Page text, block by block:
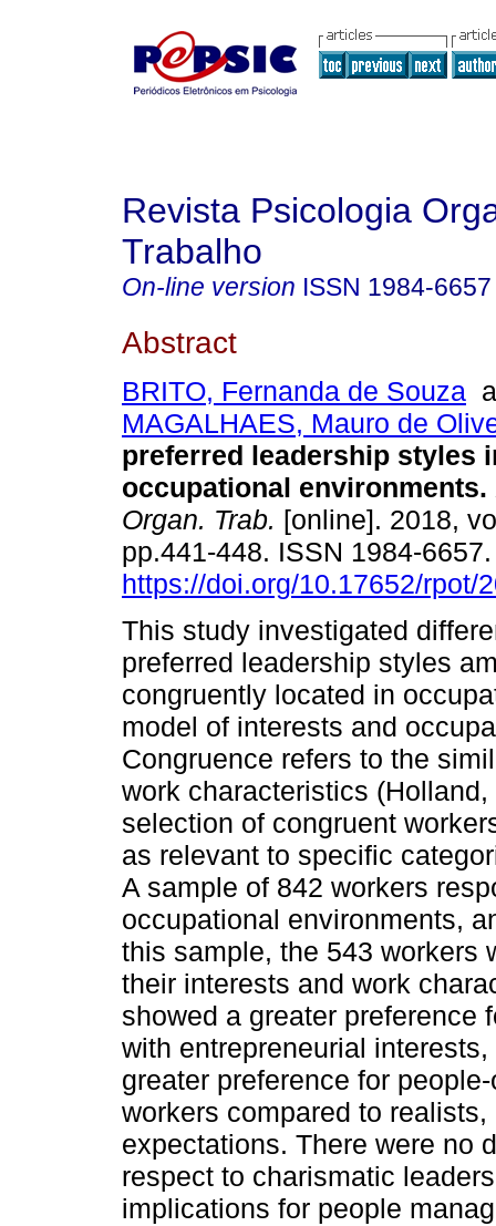
Revista Psicologia
Trabalho
On-line version ISSN 1984-6657
Abstract
BRITO, Fernanda de Souza
MAGALHAES, Mauro de
preferred leadership styles
occupational environments.
Organ. Trab. [online]. 2018,
pp.441-448. ISSN 1984-
https://doi.org/10.17652/rpot/
This study investigated
preferred leadership styles
congruently located in
model of interests and
Congruence refers to the
work characteristics
selection of congruent
as relevant to specific
A sample of 842 workers
occupational environments,
this sample, the 543 workers
their interests and work
showed a greater preference
with entrepreneurial
greater preference for
workers compared to
expectations. There were no
respect to charismatic
implications for people